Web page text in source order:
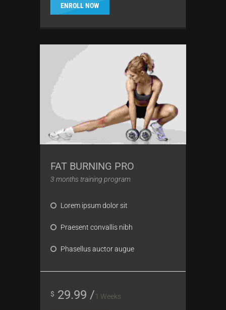
ENROLL NOW
FAT BURNING PRO
3 months training program
Lorem ipsum dolor sit
Praesent convallis nibh
Phasellus auctor augue
$ 29.99 /1 Weeks